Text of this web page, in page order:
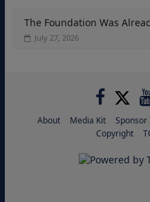
The Foundation Was
July 27, 2026
About Media Kit Sponsor
Copyright